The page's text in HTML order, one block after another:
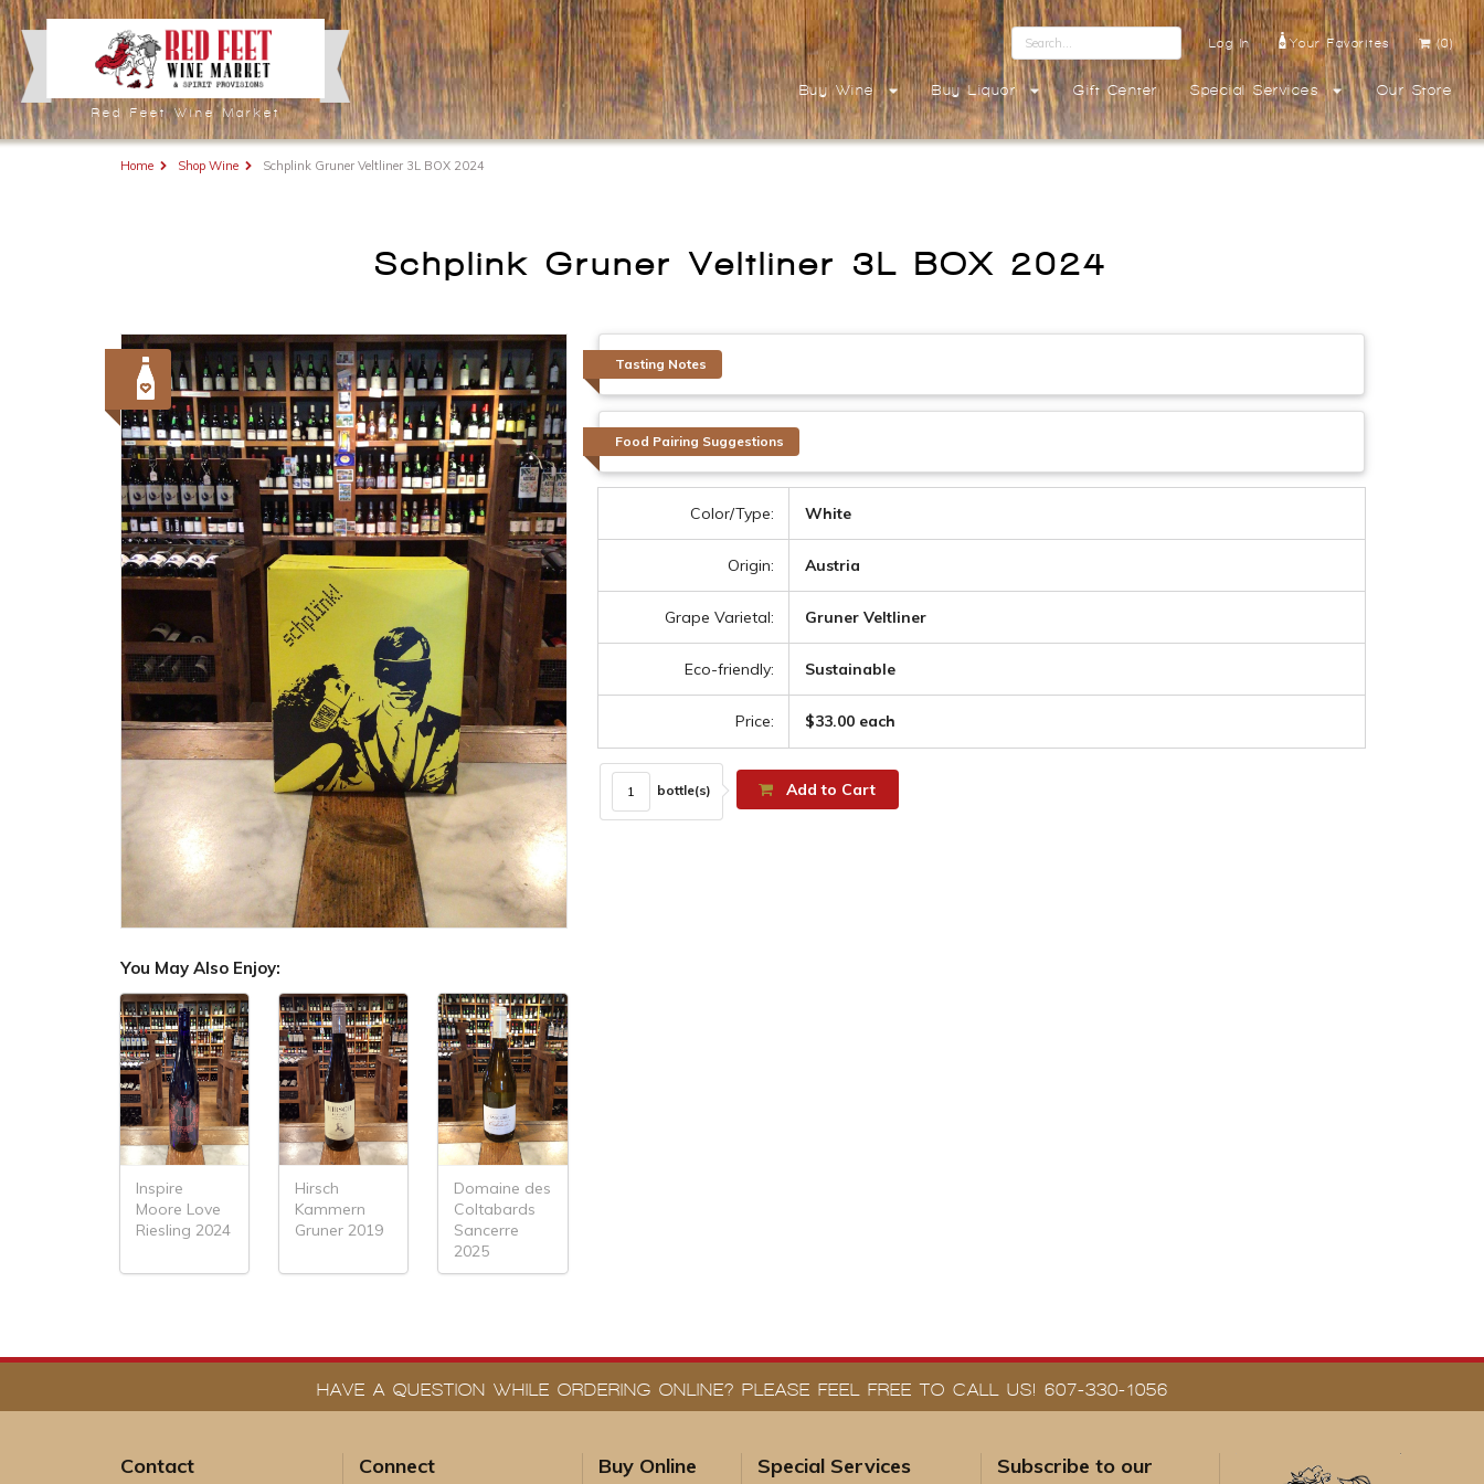
Red Feet Wine Market
Log In Your Favorites (0)
Buy Wine Buy Liquor Gift Center Special Services Our Store
Home Shop Wine Schplink Gruner Veltliner 3L BOX 2024
Schplink Gruner Veltliner 3L BOX 2024
You May Also Enjoy:
Inspire
Moore Love
Riesling 2024
Hirsch
Kammern
Gruner 2019
Domaine des
Coltabards
Sancerre
2025
Tasting Notes
Food Pairing Suggestions
Color/Type: White
Origin: Austria
Grape Varietal: Gruner Veltliner
Eco-friendly: Sustainable
Price: $33.00 each
bottle(s) Add to Cart
HAVE A QUESTION WHILE ORDERING ONLINE? PLEASE FEEL FREE TO CALL US! 607-330-1056
Contact Connect Buy Online Special Services
Subscribe to our